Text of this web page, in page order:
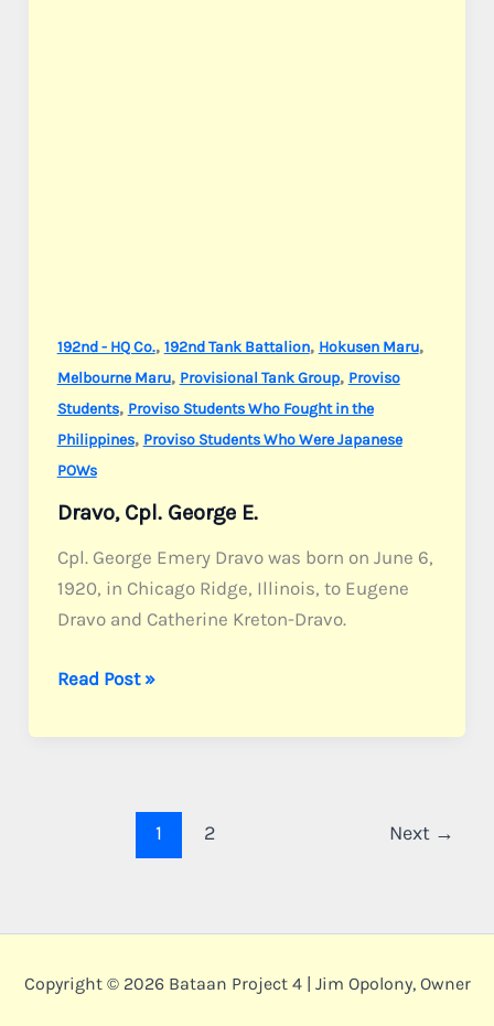
192nd - HQ Co., 192nd Tank Battalion, Hokusen Maru,
Melbourne Maru, Provisional Tank Group, Proviso
Students, Proviso Students Who Fought in the
Philippines, Proviso Students Who Were Japanese
POWs
Dravo, Cpl. George E.
Cpl. George Emery Dravo was born on June 6,
1920, in Chicago Ridge, Illinois, to Eugene
Dravo and Catherine Kreton-Dravo.
Dravo,
George
Read Post »
1 2 Next →
Copyright © 2026 Bataan Project 4 | Jim Opolony, Owner